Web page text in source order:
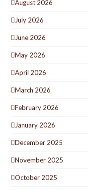
August 2026
July 2026
June 2026
May 2026
April 2026
March 2026
February 2026
January 2026
December 2025
November 2025
October 2025